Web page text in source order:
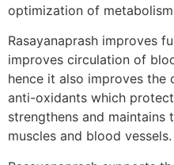
optimization of
Rasayanaprash improves
improves circulation of
hence it also improves
anti-oxidants which
strengthens and
muscles and blood vessels.